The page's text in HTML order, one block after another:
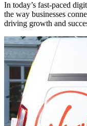
In today’s fast-paced
the way businesses
driving growth and